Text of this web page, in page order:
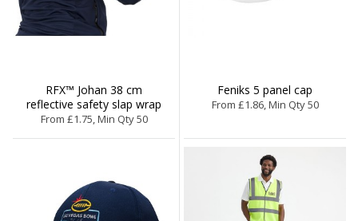
RFX™ Johan 38 cm
reflective safety slap wrap
From £1.75, Min Qty 50
Feniks 5 panel cap
From £1.86, Min Qty 50